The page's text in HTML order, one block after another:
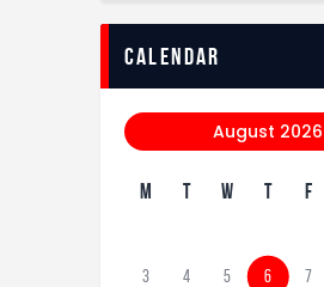
calendar
August 2026
M T W T F
3 4 5 6 7